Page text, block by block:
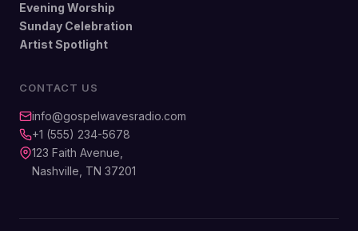
Evening Worship
Sunday Celebration
Artist Spotlight
CONTACT US
info@gospelwavesradio.com
+1 (555) 234-5678
123 Faith Avenue,
Nashville, TN 37201